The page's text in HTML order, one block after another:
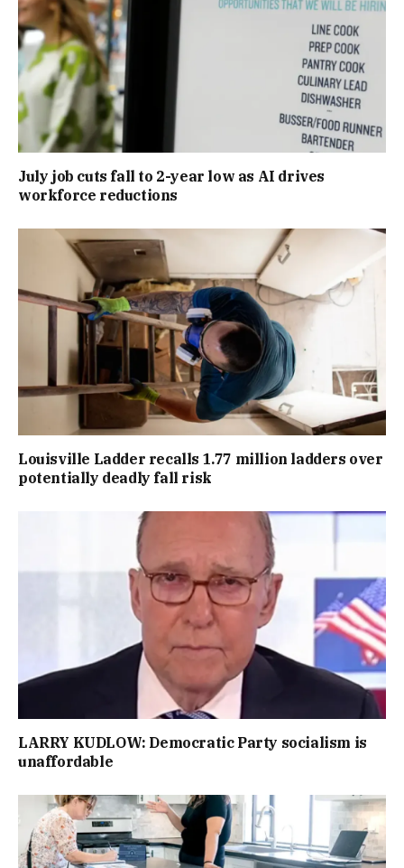
July job cuts fall to 2-year low as AI drives
workforce reductions
Louisville Ladder recalls 1.77 million ladders over
potentially deadly fall risk
LARRY KUDLOW: Democratic Party socialism is
unaffordable